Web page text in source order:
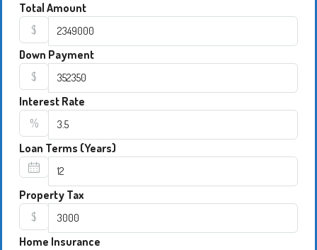
Total Amount
$
Down Payment
$
Interest Rate
%
Loan Terms (Years)
Property Tax
$
Home Insurance